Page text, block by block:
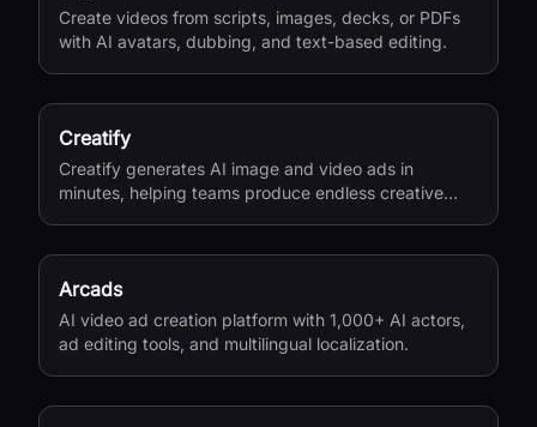
Create videos from scripts, images, decks, or PDFs
with AI avatars, dubbing, and text-based editing.
Creatify
Creatify generates AI image and video ads in
minutes, helping teams produce endless creative
Arcads
AI video ad creation platform with 1,000+ AI actors,
ad editing tools, and multilingual localization.